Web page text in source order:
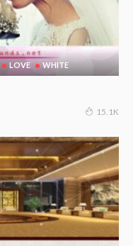
LOVE WHITE
15.1K